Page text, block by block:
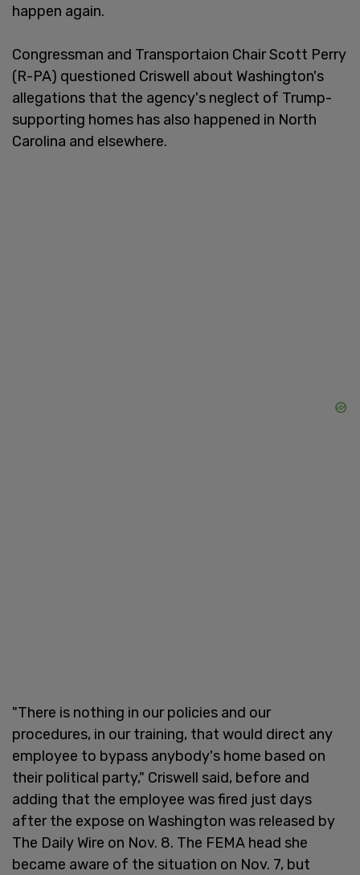
happen again.
Congressman and Transportaion Chair Scott Perry
(R-PA) questioned Criswell about Washington's
allegations that the agency's neglect of Trump-
supporting homes has also happened in North
Carolina and elsewhere.
"There is nothing in our policies and our
procedures, in our training, that would direct any
employee to bypass anybody's home based on
their political party," Criswell said, before and
adding that the employee was fired just days
after the expose on Washington was released by
The Daily Wire on Nov. 8. The FEMA head she
became aware of the situation on Nov. 7, but